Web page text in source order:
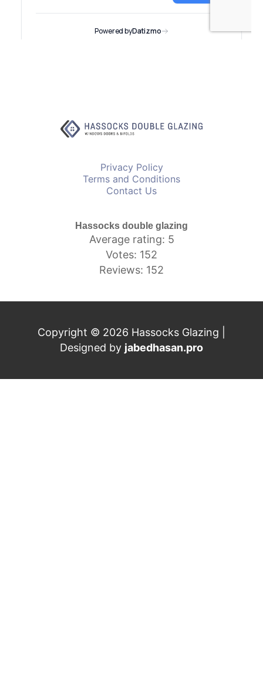
Privacy Policy
Terms and Conditions
Contact Us
Hassocks double glazing
Average rating: 5
Votes: 152
Reviews: 152
Copyright © 2026 Hassocks Glazing |
Designed by jabedhasan.pro